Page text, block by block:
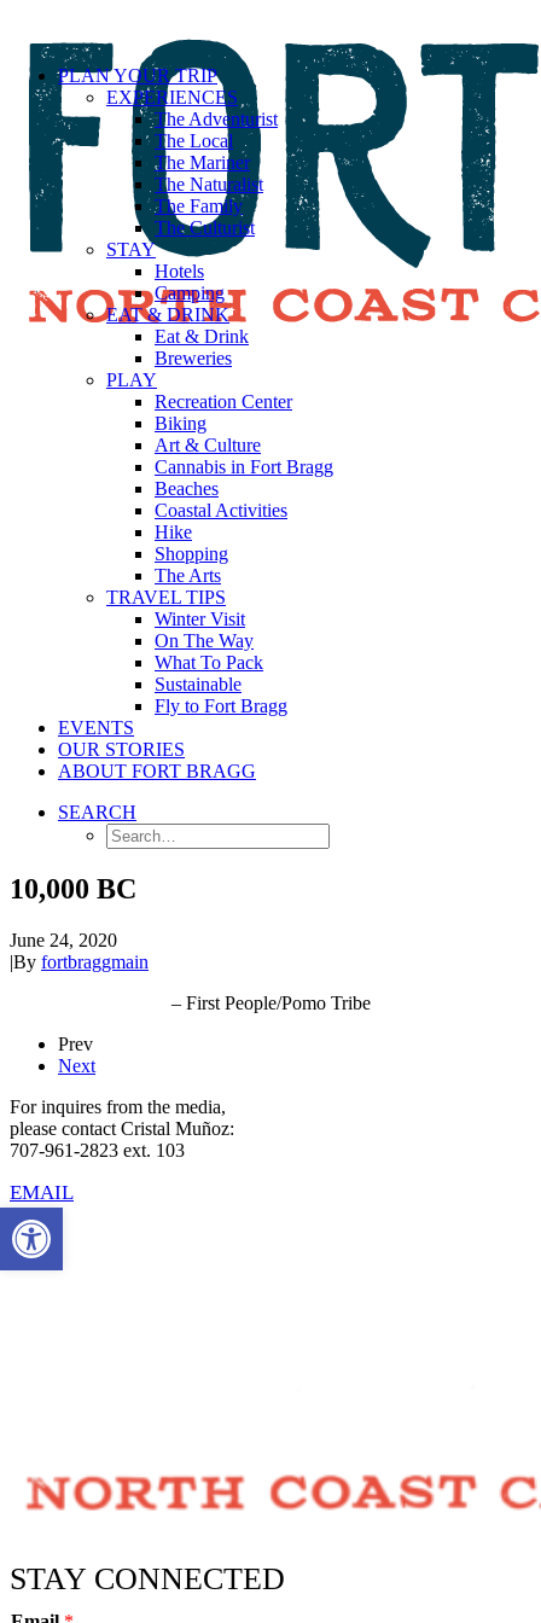
Open toolbar
PLAN YOUR TRIP
EXPERIENCES
The Adventurist
The Local
The Mariner
The Naturalist
The Family
The Culturist
STAY
Hotels
Camping
EAT & DRINK
Eat & Drink
Breweries
PLAY
Recreation Center
Biking
Art & Culture
Cannabis in Fort Bragg
Beaches
Coastal Activities
Hike
Shopping
The Arts
TRAVEL TIPS
Winter Visit
On The Way
What To Pack
Sustainable
Fly to Fort Bragg
EVENTS
OUR STORIES
ABOUT FORT BRAGG
SEARCH
10,000 BC
June 24, 2020
|By fortbraggmain
– First People/Pomo Tribe
Prev
Next
For inquires from the media,
please contact Cristal Muñoz:
707-961-2823 ext. 103
EMAIL
STAY CONNECTED